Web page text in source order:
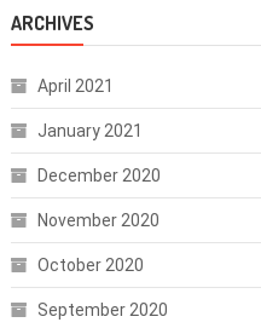
ARCHIVES
April 2021
January 2021
December 2020
November 2020
October 2020
September 2020